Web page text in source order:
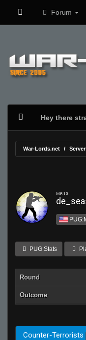
Forum
Hey there
War-Lords.net
MR 15
PUG Stats
Round
Outcome
Counter-Terrorists